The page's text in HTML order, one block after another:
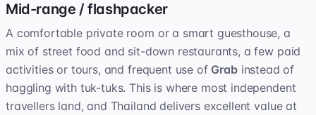
Mid-range / flashpacker
A comfortable private room or a smart guesthouse, a
mix of street food and sit-down restaurants, a few paid
activities or tours, and frequent use of Grabinstead of
haggling with tuk-tuks. This is where most independent
travellers land, and Thailand delivers excellent value at